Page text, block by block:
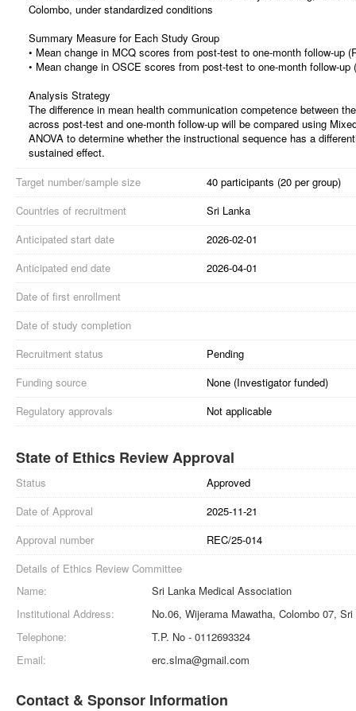
Colombo, under standardized conditions
Summary Measure for Each Study Group
• Mean change in MCQ scores from post-test to one-month follow-up
• Mean change in OSCE scores from post-test to one-month follow-up
Analysis Strategy
The difference in mean health communication competence between
across post-test and one-month follow-up will be compared using
ANOVA to determine whether the instructional sequence has a
sustained effect.
Target number/sample size
40 participants (20 per group)
Countries of recruitment
Sri Lanka
Anticipated start date
2026-02-01
Anticipated end date
2026-04-01
Date of first enrollment
Date of study completion
Recruitment status
Pending
Funding source
None (Investigator funded)
Regulatory approvals
Not applicable
State of Ethics Review Approval
Status
Approved
Date of Approval
2025-11-21
Approval number
REC/25-014
Details of Ethics Review Committee
Name:
Sri Lanka Medical Association
Institutional Address:
No.06, Wijerama Mawatha, Colombo 07, Sri
Telephone:
T.P. No - 0112693324
Email:
erc.slma@gmail.com
Contact & Sponsor Information